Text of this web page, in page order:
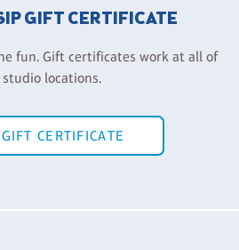
GIFT CERTIFICATE
fun. Gift certificates work at all of
locations.
CERTIFICATE